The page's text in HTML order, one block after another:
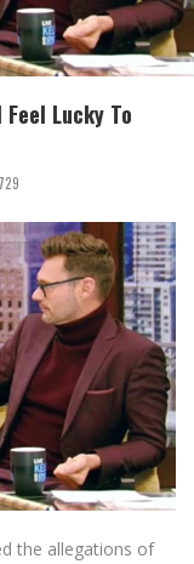
Lucky To
the allegations of